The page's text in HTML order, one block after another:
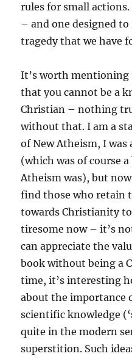
rules for small
– and one designed
tragedy that we have
It’s worth
that you cannot be a
Christian – nothing
without that. I am a
of New Atheism, I was
(which was of course
Atheism was), but
find those who retain
towards Christianity
tiresome now – it’s
can appreciate the
book without being a
time, it’s interesting
about the importance
scientific knowledge
quite in the modern
superstition. Such